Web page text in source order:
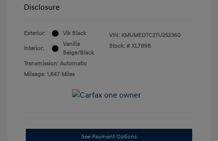
Disclosure
Exterior: Vik Black
Interior:
Vanilla
Beige/Black
Transmission: Automatic
Mileage: 1,847 Miles
VIN: KMUMEDTC2TU252360
Stock: # XL7898
See Payment Options